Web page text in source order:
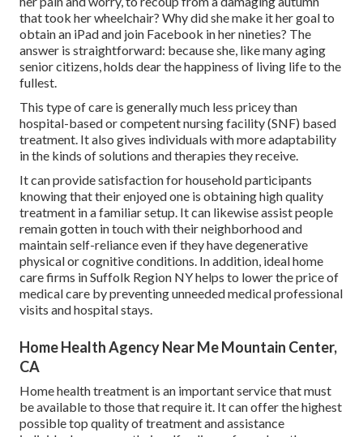
that took her wheelchair? Why did she make it her goal to
obtain an iPad and join Facebook in her nineties? The
answer is straightforward: because she, like many aging
senior citizens, holds dear the happiness of living life to the
fullest.
This type of care is generally much less pricey than
hospital-based or competent nursing facility (SNF) based
treatment. It also gives individuals with more adaptability
in the kinds of solutions and therapies they receive.
It can provide satisfaction for household participants
knowing that their enjoyed one is obtaining high quality
treatment in a familiar setup. It can likewise assist people
remain gotten in touch with their neighborhood and
maintain self-reliance even if they have degenerative
physical or cognitive conditions. In addition, ideal home
care firms in Suffolk Region NY helps to lower the price of
medical care by preventing unneeded medical professional
visits and hospital stays.
Home Health Agency Near Me Mountain Center,
CA
Home health treatment is an important service that must
be available to those that require it. It can offer the highest
possible top quality of treatment and assistance